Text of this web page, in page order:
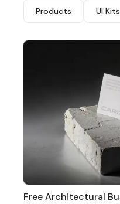
Products UI Kits
Free Architectural